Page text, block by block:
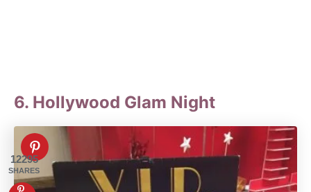
6. Hollywood Glam Night
12295
SHARES